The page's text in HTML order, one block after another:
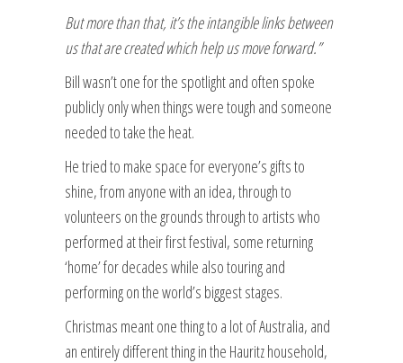
But more than that, it’s the intangible links between
us that are created which help us move forward.”
Bill wasn’t one for the spotlight and often spoke
publicly only when things were tough and someone
needed to take the heat.
He tried to make space for everyone’s gifts to
shine, from anyone with an idea, through to
volunteers on the grounds through to artists who
performed at their first festival, some returning
‘home’ for decades while also touring and
performing on the world’s biggest stages.
Christmas meant one thing to a lot of Australia, and
an entirely different thing in the Hauritz household,